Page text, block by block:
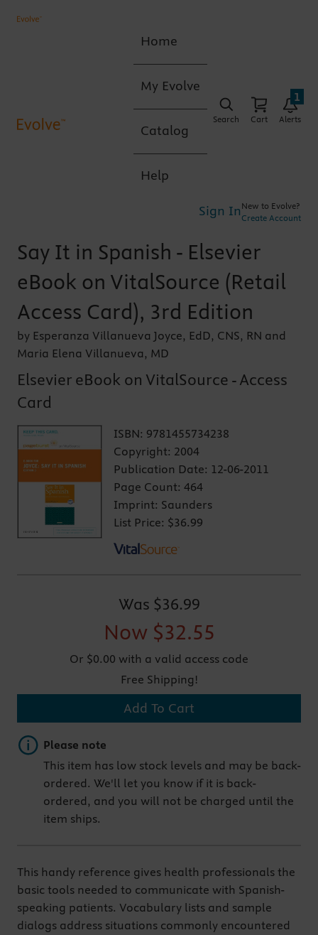
Home
My Evolve
Catalog
Help
Search Cart Alerts
1
Sign In New to Evolve?
Create Account
Say It in Spanish - Elsevier
eBook on VitalSource (Retail
Access Card), 3rd Edition
by Esperanza Villanueva Joyce, EdD, CNS, RN and
Maria Elena Villanueva, MD
Elsevier eBook on VitalSource - Access
Card
ISBN: 9781455734238
Copyright: 2004
Publication Date: 12-06-2011
Page Count: 464
Imprint: Saunders
List Price: $36.99
Was $36.99
Now $32.55
Or $0.00 with a valid access code
Free Shipping!
Add To Cart
Important note
Please note
This item has low stock levels and may be back-
ordered. We'll let you know if it is back-
ordered, and you will not be charged until the
item ships.
This handy reference gives health professionals the
basic tools needed to communicate with Spanish-
speaking patients. Vocabulary lists and sample
dialogs address situations commonly encountered